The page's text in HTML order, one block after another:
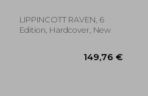
LIPPINCOTT RAVEN, 6
Edition, Hardcover, New